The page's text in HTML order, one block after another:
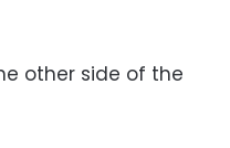
other side of the